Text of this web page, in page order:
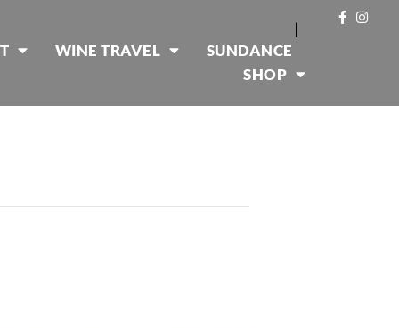
|
WINE TRAVEL
SUNDANCE
SHOP